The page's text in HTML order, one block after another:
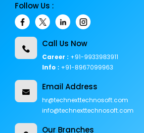
Follow Us :
Call Us Now
Career : +91-9933983911
Info : +91-8967099963
Email Address
hr@technexttechnosoft.com
info@technexttechnosoft.com
Our Branches